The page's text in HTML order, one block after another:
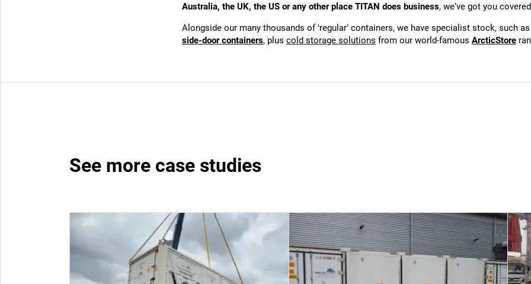
Australia, the UK, the US or any other place TITAN does business, we’ve got you
Alongside our many thousands of ‘regular’ containers, we have specialist stock, such
side-door containers, plus cold storage solutions from our world-famous ArcticStore
See more case studies